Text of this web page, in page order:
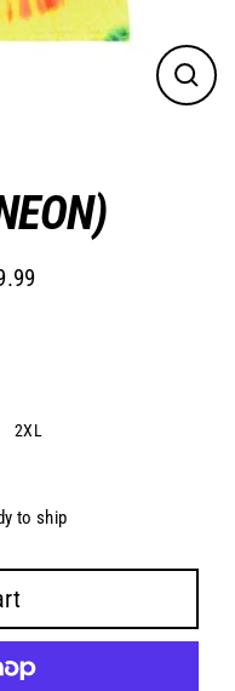
Close
2XL
to ship